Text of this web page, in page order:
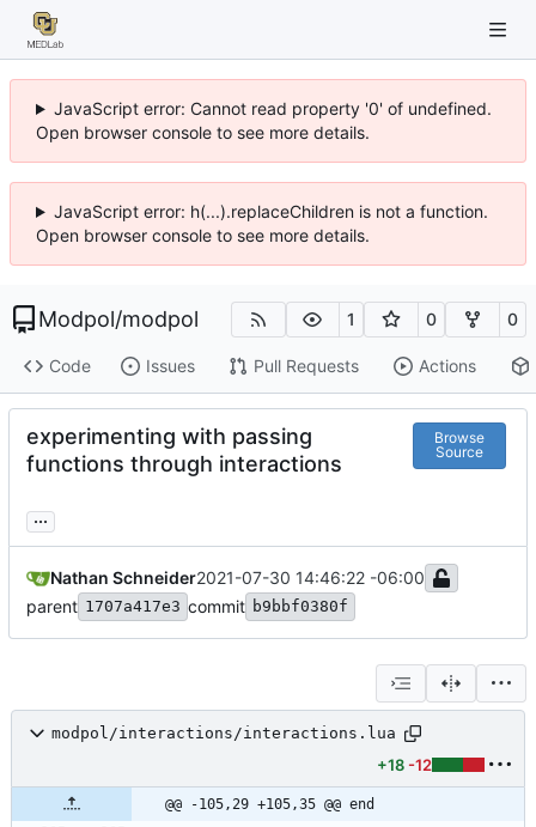
JavaScript error: Cannot read property '0' of undefined.
Open browser console to see more details.
JavaScript error: h(...).replaceChildren is not a function.
Open browser console to see more details.
Modpol/modpol 1 0 0
Code Issues Pull Requests Actions
experimenting with passing
functions through interactions
Browse
Source
...
Nathan Schneider2021-07-30 14:46:22 -06:00
parent 1707a417e3 commit b9bbf0380f
modpol/interactions/interactions.lua
+18 -12
@@ -105,29 +105,35 @@ end